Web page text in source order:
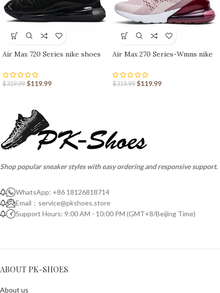
Air Max 720 Series nike shoes
$319.99 $119.99
Air Max 270 Series-Wmns nike
$319.99 $119.99
Shop popular sneaker styles with easy ordering and responsive support.
WhatsApp: +86 18126818714
Email： service@pkshoes.store
Support Hours: 9:00 AM - 10:00 PM (GMT+8/Beijing Time)
ABOUT PK-SHOES
About us